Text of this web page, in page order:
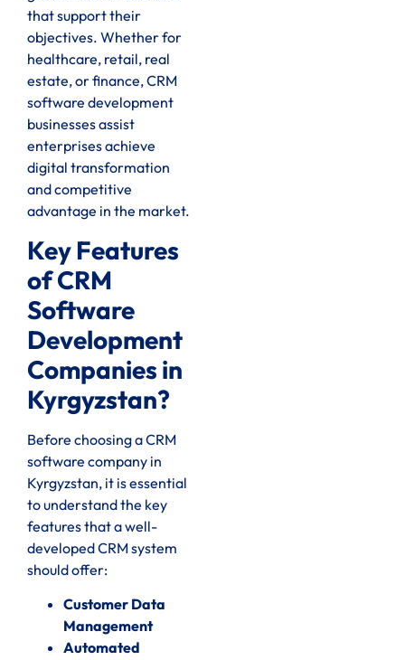
that support their
objectives. Whether for
healthcare, retail, real
estate, or finance, CRM
software development
businesses assist
enterprises achieve
digital transformation
and competitive
advantage in the market.
Key Features
of CRM
Software
Development
Companies in
Kyrgyzstan?
Before choosing a CRM
software company in
Kyrgyzstan, it is essential
to understand the key
features that a well-
developed CRM system
should offer:
Customer Data
Management
Automated